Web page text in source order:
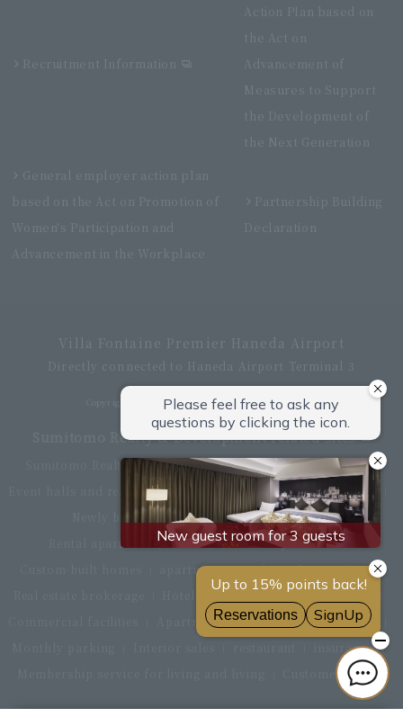
Recruitment Information
Action Plan based on
the Act on
Advancement of
Measures to Support
the Development of
the Next Generation
General employer action plan
based on the Act on Promotion of
Women's Participation and
Advancement in the Workplace
Partnership Building
Declaration
Villa Fontaine Premier Haneda Airport
Directly connected to Haneda Airport Terminal 3
Copyright © Hotel Villa Fontaine All rights reserved.
Sumitomo Realty & Development related sites
Sumitomo Realty & Development Top
office building
Event halls and rental conference rooms
Asset Utilization
Newly built and for-sale condominiums
Rental apartment (La Tour)
Rental apartment
apartment complex
Renovation
Fitness club
Apartment management and repairs
insurance
Customer Center